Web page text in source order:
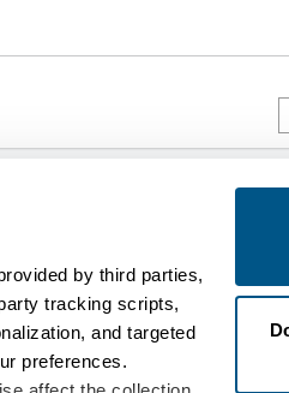
by third parties,
tracking scripts,
and targeted
preferences.
distribution and control
from brands like FPE,
and Westinghouse circuit